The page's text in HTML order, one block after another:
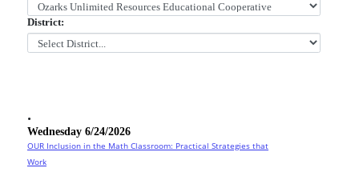
District:
.
Wednesday 6/24/2026
OUR Inclusion in the Math Classroom: Practical Strategies that
Work